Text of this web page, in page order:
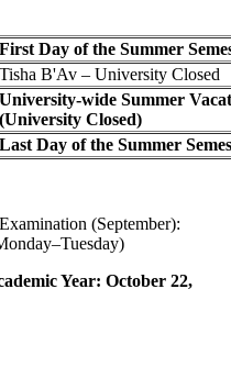
First Day of the Summer
Tisha B'Av – University Closed
University-wide Summer
(University Closed)
Last Day of the Summer
(September):
Year: October 22,